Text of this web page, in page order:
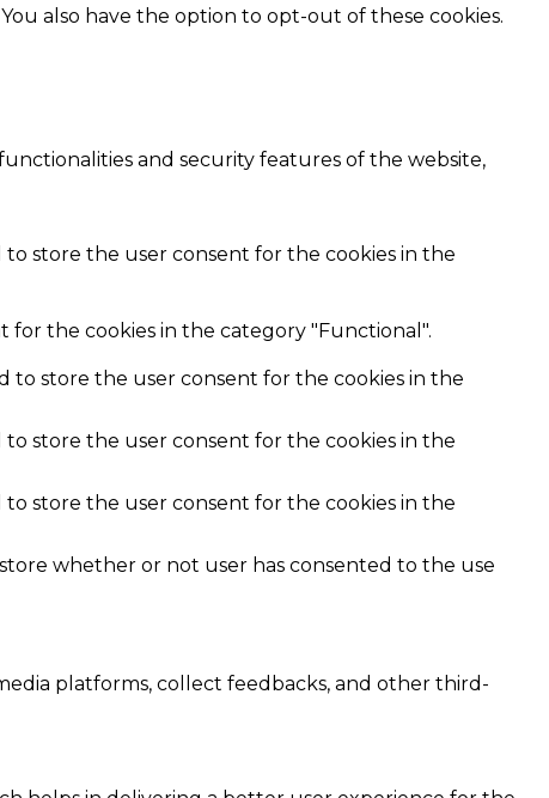
also have the option to opt-out of these cookies.
and security features of the website,
to store the user consent for the cookies in the
for the cookies in the category "Functional".
to store the user consent for the cookies in the
to store the user consent for the cookies in the
to store the user consent for the cookies in the
whether or not user has consented to the use
platforms, collect feedbacks, and other third-